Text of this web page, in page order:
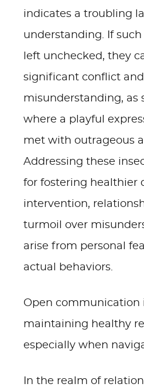
indicates a troubling
understanding. If
left unchecked, they
significant conflict and
misunderstanding, as
where a playful
met with outrageous
Addressing these
for fostering healthier
intervention,
turmoil over
arise from personal
actual behaviors.
Open communication
maintaining healthy
especially when
In the realm of